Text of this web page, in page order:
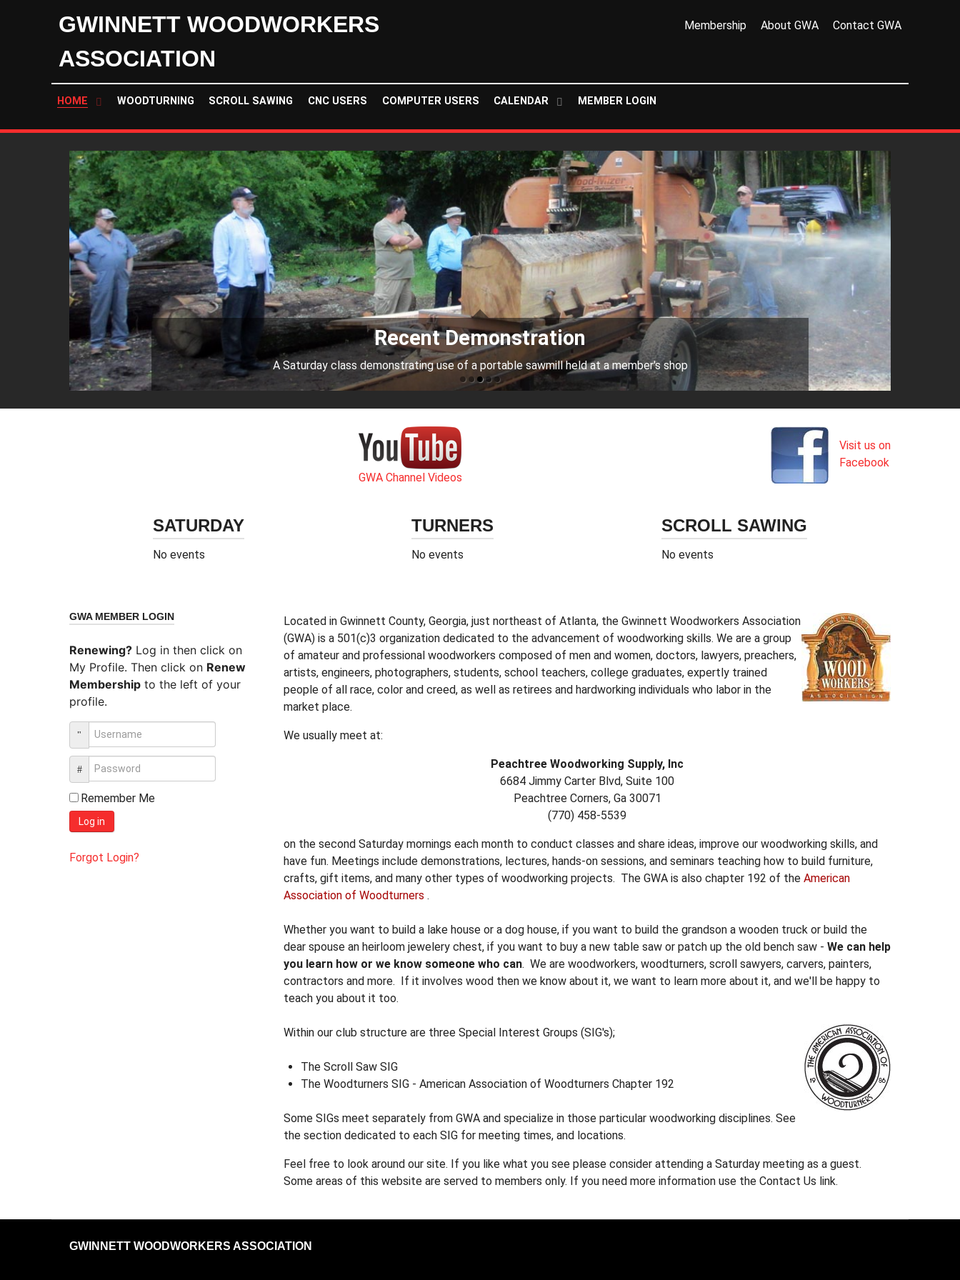
GWINNETT WOODWORKERS
ASSOCIATION
Contact GWA
About GWA
Membership
HOME WOODTURNING SCROLL SAWING CNC USERS COMPUTER USERS CALENDAR MEMBER LOGIN
Recent Demonstration
A Saturday class demonstrating use of a portable sawmill held at a member's shop
GWA Channel Videos
Visit us on
Facebook
SATURDAY
No events
TURNERS
No events
SCROLL SAWING
No events
GWA MEMBER LOGIN
Renewing? Log in then click on
My Profile. Then click on Renew
Membership to the left of your
profile.
Remember Me
Log in
Forgot Login?
Located in Gwinnett County, Georgia, just northeast of Atlanta, the Gwinnett Woodworkers Association
(GWA) is a 501(c)3 organization dedicated to the advancement of woodworking skills. We are a group
of amateur and professional woodworkers composed of men and women, doctors, lawyers, preachers,
artists, engineers, photographers, students, school teachers, college graduates, expertly trained
people of all race, color and creed, as well as retirees and hardworking individuals who labor in the
market place.
We usually meet at:
Peachtree Woodworking Supply, Inc
6684 Jimmy Carter Blvd, Suite 100
Peachtree Corners, Ga 30071
(770) 458-5539
on the second Saturday mornings each month to conduct classes and share ideas, improve our woodworking skills, and
have fun. Meetings include demonstrations, lectures, hands-on sessions, and seminars teaching how to build furniture,
crafts, gift items, and many other types of woodworking projects. The GWA is also chapter 192 of the American
Association of Woodturners .
Whether you want to build a lake house or a dog house, if you want to build the grandson a wooden truck or build the
dear spouse an heirloom jewelery chest, if you want to buy a new table saw or patch up the old bench saw - We can help
you learn how or we know someone who can. We are woodworkers, woodturners, scroll sawyers, carvers, painters,
contractors and more. If it involves wood then we know about it, we want to learn more about it, and we'll be happy to
teach you about it too.
Within our club structure are three Special Interest Groups (SIG's);
The Scroll Saw SIG
The Woodturners SIG - American Association of Woodturners Chapter 192
Some SIGs meet separately from GWA and specialize in those particular woodworking disciplines. See
the section dedicated to each SIG for meeting times, and locations.
Feel free to look around our site. If you like what you see please consider attending a Saturday meeting as a guest.
Some areas of this website are served to members only. If you need more information use the Contact Us link.
GWINNETT WOODWORKERS ASSOCIATION